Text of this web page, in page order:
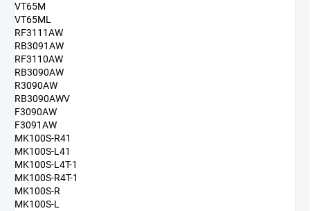
VT65M
VT65ML
RF3111AW
RB3091AW
RF3110AW
RB3090AW
R3090AW
RB3090AWV
F3090AW
F3091AW
MK100S-R41
MK100S-L41
MK100S-L4T-1
MK100S-R4T-1
MK100S-R
MK100S-L